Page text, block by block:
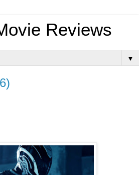
Reviews
▼